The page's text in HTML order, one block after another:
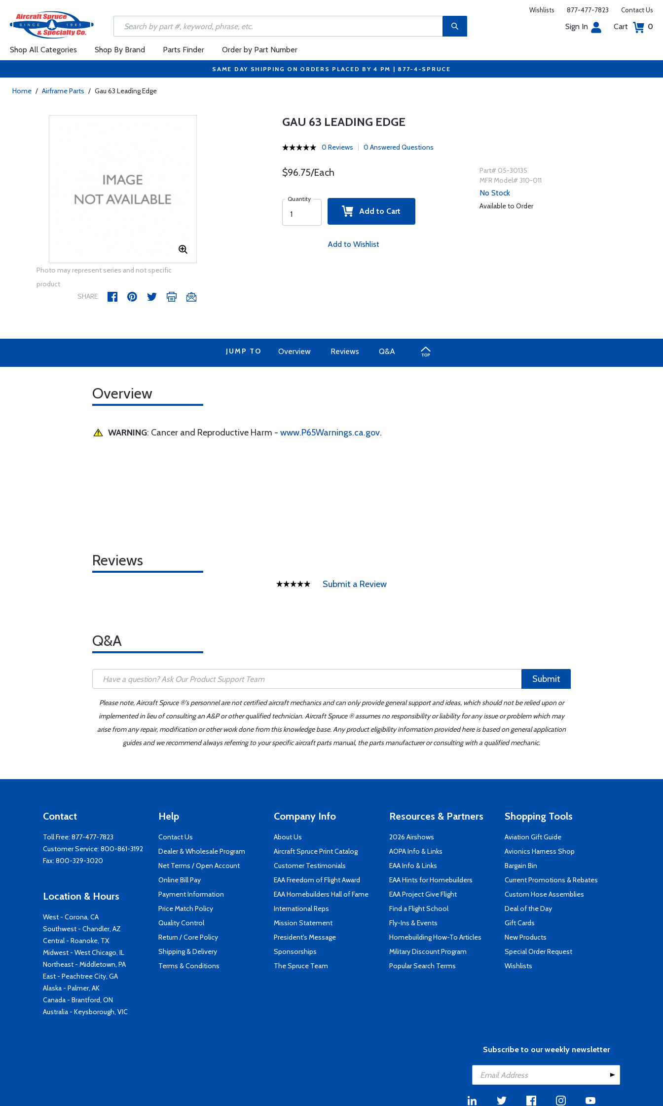
Wishlists 877-477-7823 Contact Us
Sign In Cart 0
Shop All Categories Shop By Brand Parts Finder Order by Part Number
SAME DAY SHIPPING ON ORDERS PLACED BY 4 PM | 877-4-SPRUCE
Home / Airframe Parts / Gau 63 Leading Edge
Photo may represent series and not specific
product
SHARE
GAU 63 LEADING EDGE
0 Reviews 0 Answered Questions
$96.75/Each
Quantity
Add to Cart
Add to Wishlist
Part# 05-30135
MFR Model# 310-011
No Stock
Available to Order
JUMP TO Overview Reviews Q&A
Overview
WARNING: Cancer and Reproductive Harm - www.P65Warnings.ca.gov.
Reviews
Submit a Review
Q&A
Submit
Please note, Aircraft Spruce ®'s personnel are not certified aircraft mechanics and can only provide general support and ideas, which should not be relied upon or
implemented in lieu of consulting an A&P or other qualified technician. Aircraft Spruce ® assumes no responsibility or liability for any issue or problem which may
arise from any repair, modification or other work done from this knowledge base. Any product eligibility information provided here is based on general application
guides and we recommend always referring to your specific aircraft parts manual, the parts manufacturer or consulting with a qualified mechanic.
Contact
Toll Free: 877-477-7823
Customer Service: 800-861-3192
Fax: 800-329-3020
Location & Hours
West - Corona, CA
Southwest - Chandler, AZ
Central - Roanoke, TX
Midwest - West Chicago, IL
Northeast - Middletown, PA
East - Peachtree City, GA
Alaska - Palmer, AK
Canada - Brantford, ON
Australia - Keysborough, VIC
Help
Contact Us
Dealer & Wholesale Program
Net Terms / Open Account
Online Bill Pay
Payment Information
Price Match Policy
Quality Control
Return / Core Policy
Shipping & Delivery
Terms & Conditions
Company Info
About Us
Aircraft Spruce Print Catalog
Customer Testimonials
EAA Freedom of Flight Award
EAA Homebuilders Hall of Fame
International Reps
Mission Statement
President's Message
Sponsorships
The Spruce Team
Resources & Partners
2026 Airshows
AOPA Info & Links
EAA Info & Links
EAA Hints for Homebuilders
EAA Project Give Flight
Find a Flight School
Fly-Ins & Events
Homebuilding How-To Articles
Military Discount Program
Popular Search Terms
Shopping Tools
Aviation Gift Guide
Avionics Harness Shop
Bargain Bin
Current Promotions & Rebates
Custom Hose Assemblies
Deal of the Day
Gift Cards
New Products
Special Order Request
Wishlists
Subscribe to our weekly newsletter